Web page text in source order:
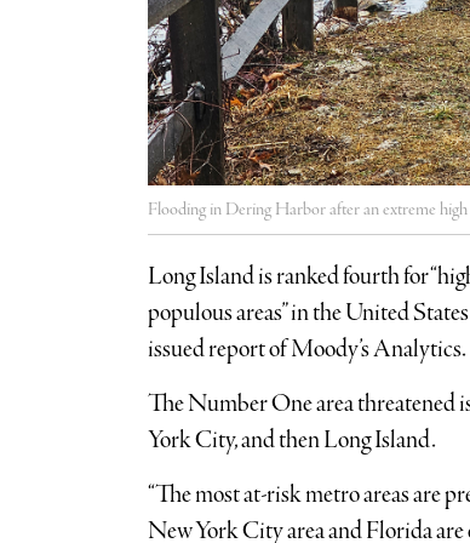
Flooding in Dering Harbor after an extreme
Long Island is ranked fourth for
populous areas” in the United
issued report of Moody’s Analytics.
The Number One area threatened
York City, and then Long Island.
“The most at-risk metro areas are
New York City area and Florida